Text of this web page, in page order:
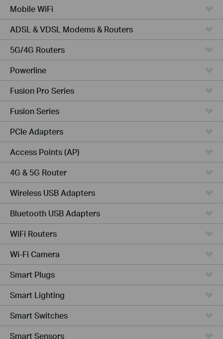
Mobile WiFi
ADSL & VDSL Modems & Routers
5G/4G Routers
Powerline
Fusion Pro Series
Fusion Series
PCIe Adapters
Access Points (AP)
4G & 5G Router
Wireless USB Adapters
Bluetooth USB Adapters
WiFi Routers
Wi-Fi Camera
Smart Plugs
Smart Lighting
Smart Switches
Smart Sensors